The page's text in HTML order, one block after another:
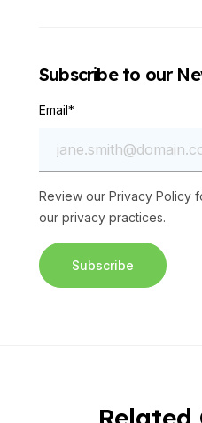
Subscribe to our
Email*
Review our Privacy Policy
our privacy practices.